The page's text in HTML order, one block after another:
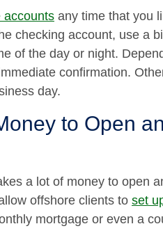
accounts any time that you
checking account, use a
of the day or night.
confirmation.
day.
to Open
a lot of money to open
offshore clients to set
mortgage or even a